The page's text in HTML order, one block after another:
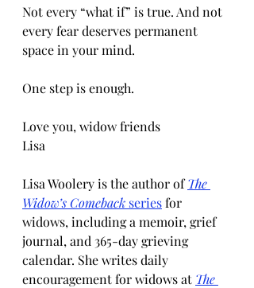
Not every “what if” is true. And not
every fear deserves permanent
space in your mind.
One step is enough.
Love you, widow friends
Lisa
Lisa Woolery is the author of The
Widow’s Comeback series for
widows, including a memoir, grief
journal, and 365-day grieving
calendar. She writes daily
encouragement for widows at The